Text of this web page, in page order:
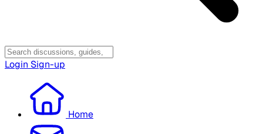
Login Sign-up
Home